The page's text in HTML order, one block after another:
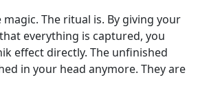
The ritual is. By giving your
everything is captured, you
effect directly. The unfinished
in your head anymore. They are